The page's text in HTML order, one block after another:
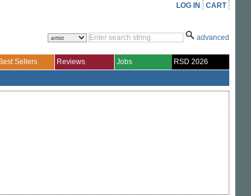
LOG IN CART
advanced
Best Sellers Reviews Jobs RSD 2026